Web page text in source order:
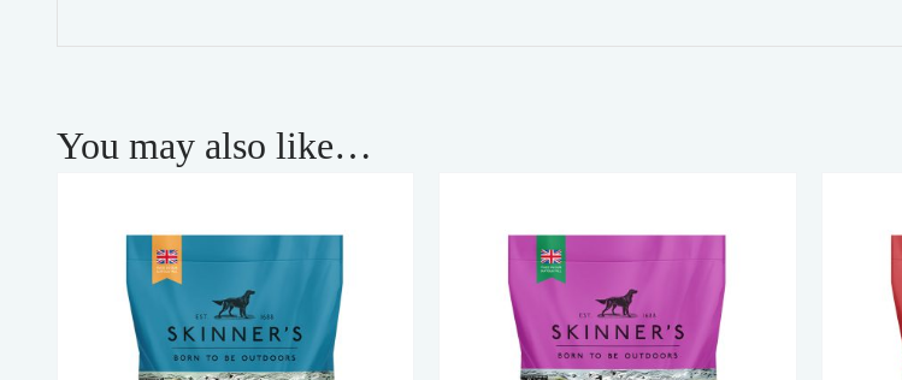
You may also like…